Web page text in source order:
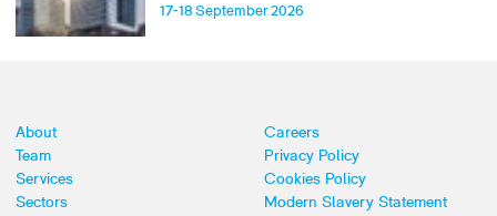
17-18 September 2026
About
Team
Services
Sectors
Careers
Privacy Policy
Cookies Policy
Modern Slavery Statement